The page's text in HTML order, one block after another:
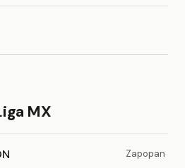
MX
Zapopan